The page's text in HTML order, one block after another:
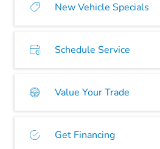
New Vehicle Specials
Schedule Service
Value Your Trade
Get Financing